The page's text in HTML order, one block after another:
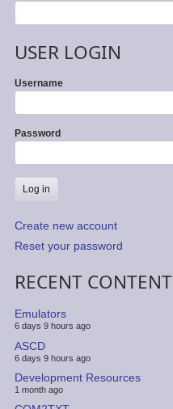
Search
USER LOGIN
Username
Password
Create new account
Reset your password
RECENT CONTENT
Emulators
6 days 9 hours ago
ASCD
6 days 9 hours ago
Development Resources
1 month ago